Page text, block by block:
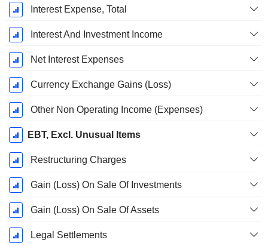
Interest Expense, Total
Interest And Investment Income
Net Interest Expenses
Currency Exchange Gains (Loss)
Other Non Operating Income (Expenses)
EBT, Excl. Unusual Items
Restructuring Charges
Gain (Loss) On Sale Of Investments
Gain (Loss) On Sale Of Assets
Legal Settlements